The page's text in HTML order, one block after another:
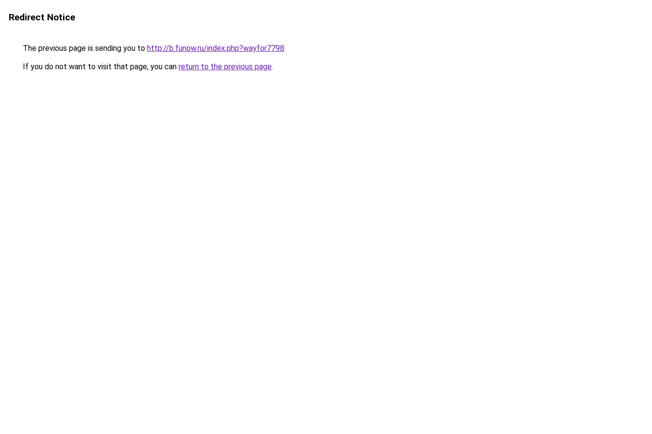
Redirect Notice
The previous page is sending you to http://b.funow.ru/index.php?wayfor7798.
If you do not want to visit that page, you can return to the previous page.